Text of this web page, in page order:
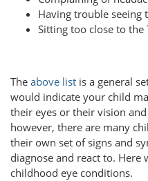
Having trouble seeing
Sitting too close to the
The above list is a general
would indicate your child
their eyes or their vision
however, there are many
their own set of signs and
diagnose and react to.
childhood eye conditions.